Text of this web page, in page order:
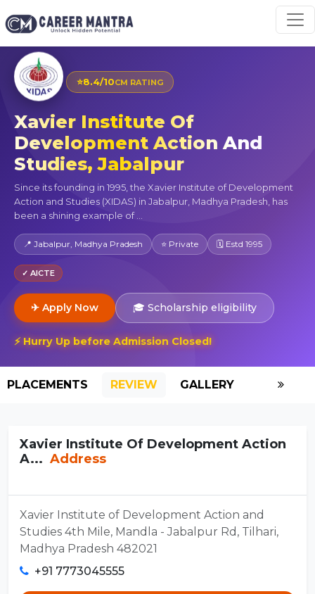
⭐8.4/10CM RATING
Xavier Institute Of
Development Action And
Studies, Jabalpur
Since its founding in 1995, the Xavier Institute of Development
Action and Studies (XIDAS) in Jabalpur, Madhya Pradesh, has
been a shining example of ...
📍 Jabalpur, Madhya Pradesh ⭐ Private 🗓 Estd 1995
✓ AICTE
✈ Apply Now 🎓 Scholarship eligibility
⚡ Hurry Up before Admission Closed!
PLACEMENTS REVIEW GALLERY
Xavier Institute Of Development Action
A... Address
Xavier Institute of Development Action and
Studies 4th Mile, Mandla - Jabalpur Rd, Tilhari,
Madhya Pradesh 482021
+91 7773045555